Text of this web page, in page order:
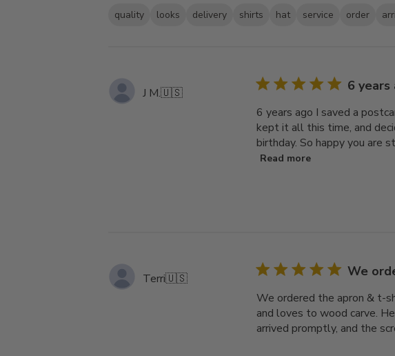
quality looks delivery shirts hat service order
J M.🇺🇸 6 years
6 years ago I saved a
kept it all this time, and
birthday. So happy you are
Read more
Terri🇺🇸 We
We ordered the apron & t-
and loves to wood carve.
arrived promptly, and the